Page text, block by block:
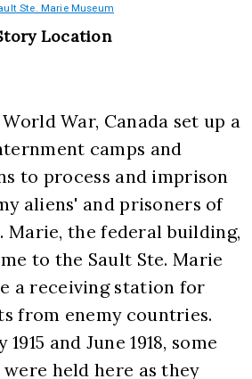
Ste. Marie Museum
Location
War, Canada set up a
camps and
to process and imprison
aliens' and prisoners of
Marie, the federal building,
to the Sault Ste. Marie
a receiving station for
from enemy countries.
and June 1918, some
held here as they